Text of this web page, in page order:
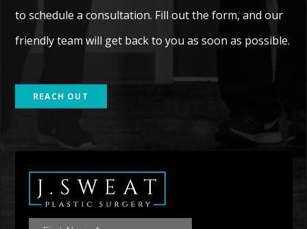
to schedule a consultation. Fill out the form, and our
friendly team will get back to you as soon as possible.
REACH OUT